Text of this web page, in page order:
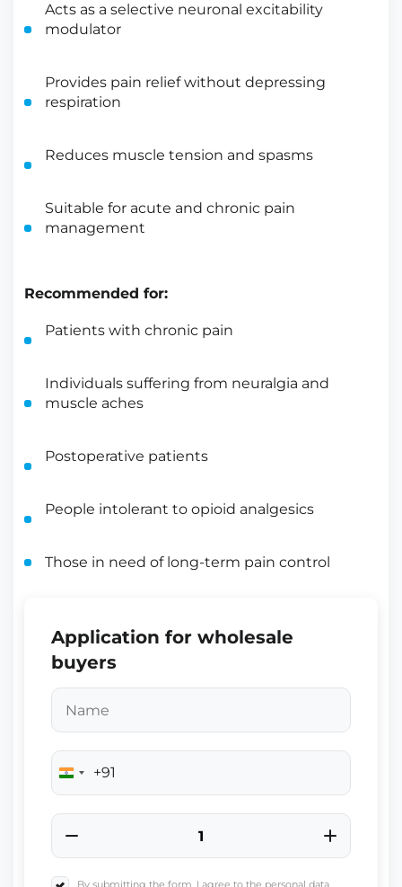
Acts as a selective neuronal excitability
modulator
Provides pain relief without depressing
respiration
Reduces muscle tension and spasms
Suitable for acute and chronic pain
management
Recommended for:
Patients with chronic pain
Individuals suffering from neuralgia and
muscle aches
Postoperative patients
People intolerant to opioid analgesics
Those in need of long-term pain control
Application for wholesale
buyers
India
+91
+91
By submitting the form, I agree to the personal data